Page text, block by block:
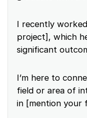
I recently
project], which
significant
I’m here to
field or area of
in [mention your